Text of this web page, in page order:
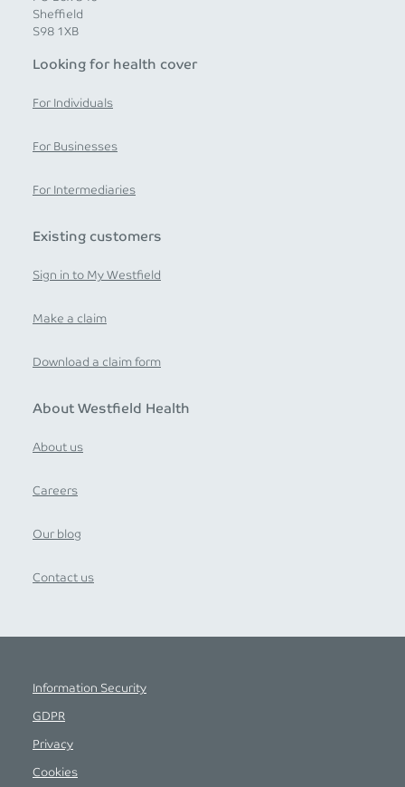
Sheffield
S98 1XB
Looking for health cover
For Individuals
For Businesses
For Intermediaries
Existing customers
Sign in to My Westfield
Make a claim
Download a claim form
About Westfield Health
About us
Careers
Our blog
Contact us
Information Security
GDPR
Privacy
Cookies